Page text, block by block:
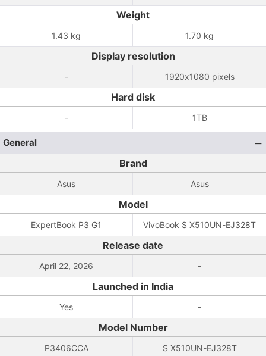
Weight
1.43 kg 1.70 kg
Display resolution
- 1920x1080 pixels
Hard disk
- 1TB
General
Brand
Asus Asus
Model
ExpertBook P3 G1 VivoBook S X510UN-EJ328T
Release date
April 22, 2026 -
Launched in India
Yes -
Model Number
P3406CCA S X510UN-EJ328T